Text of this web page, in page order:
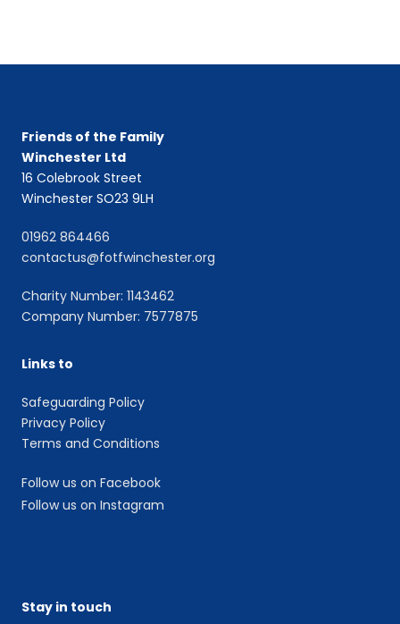
Friends of the Family
Winchester Ltd
16 Colebrook Street
Winchester SO23 9LH
01962 864466
contactus@fotfwinchester.org
Charity Number: 1143462
Company Number: 7577875
Links to
Safeguarding Policy
Privacy Policy
Terms and Conditions
Follow us on Facebook
Follow us on Instagram
Stay in touch